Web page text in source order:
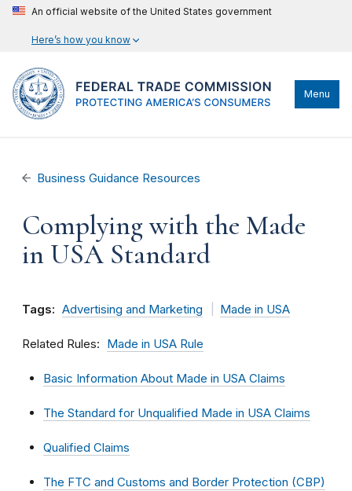
An official website of the United States government
Here’s how you know
Menu
Business Guidance Resources
Complying with the Made
in USA Standard
Tags: Advertising and Marketing Made in USA
Related Rules Made in USA Rule
Basic Information About Made in USA Claims
The Standard for Unqualified Made in USA Claims
Qualified Claims
The FTC and Customs and Border Protection (CBP)